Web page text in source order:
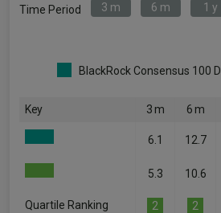
Time Period 3 m 6 m 1 y
BlackRock Consensus 100 D
Key 3 m 6 m
6.1 12.7
5.3 10.6
Quartile Ranking 2 2